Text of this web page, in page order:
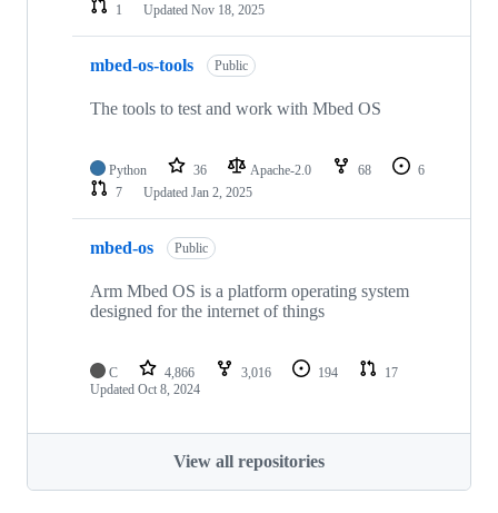
1
Updated Nov 18, 2025
mbed-os-tools Public
The tools to test and work with Mbed OS
Python 36 Apache-2.0 68
6
7
Updated Jan 2, 2025
mbed-os Public
Arm Mbed OS is a platform operating system
designed for the internet of things
C 4,866 3,016 194
17
Updated Oct 8, 2024
View all repositories